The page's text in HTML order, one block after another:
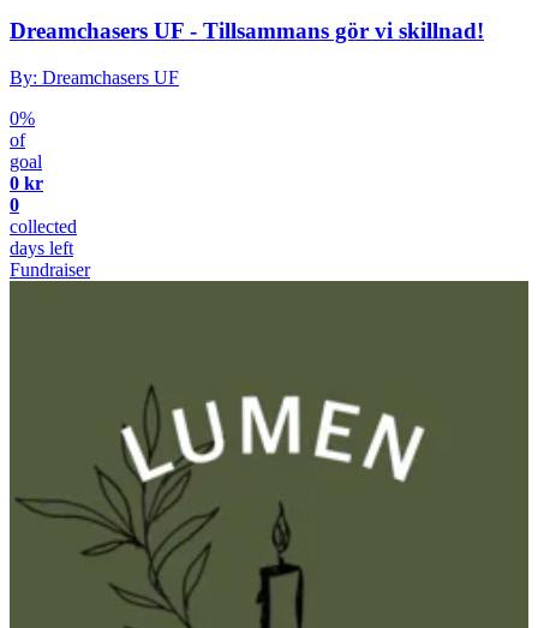
Dreamchasers UF - Tillsammans gör vi skillnad!
By: Dreamchasers UF
0%
of
goal
0 kr
0
collected
days left
Fundraiser